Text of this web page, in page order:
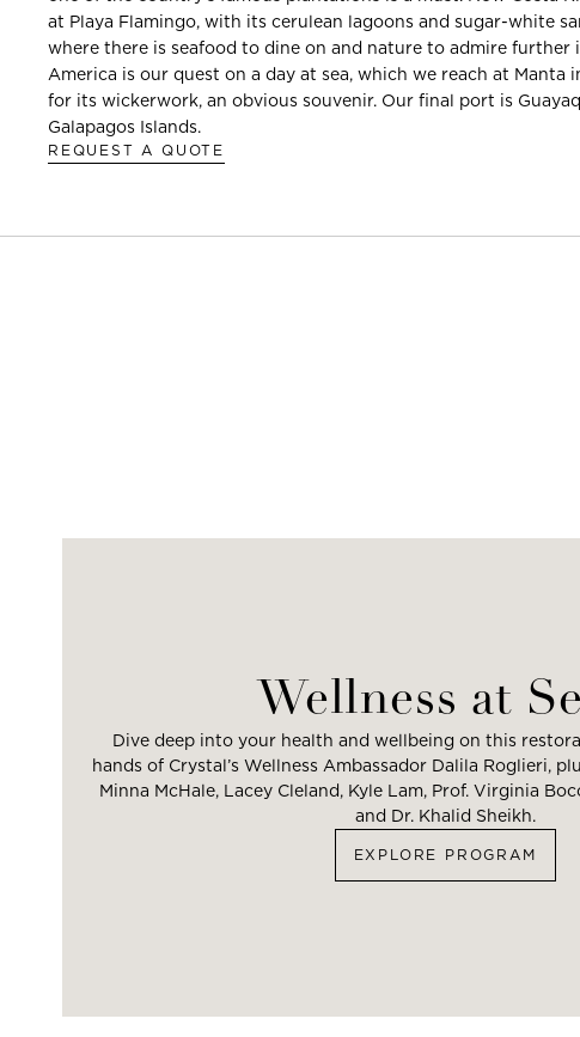
at Playa Flamingo, with its cerulean lagoons and sugar-white
where there is seafood to dine on and nature to admire further
America is our quest on a day at sea, which we reach at Manta
for its wickerwork, an obvious souvenir. Our final port is
Galapagos Islands.
REQUEST A QUOTE
Wellness at
Dive deep into your health and wellbeing on this
hands of Crystal’s Wellness Ambassador Dalila Roglieri,
Minna McHale, Lacey Cleland, Kyle Lam, Prof. Virginia
and Dr. Khalid Sheikh.
EXPLORE PROGRAM